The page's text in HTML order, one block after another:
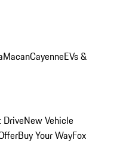
MacanCayenneEVs &
DriveNew Vehicle
Buy Your WayFox